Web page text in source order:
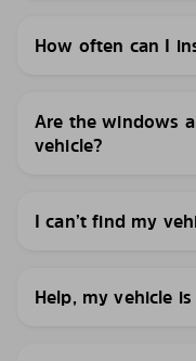
How often can I
Are the windows
vehicle?
I can’t find my
Help, my vehicle is